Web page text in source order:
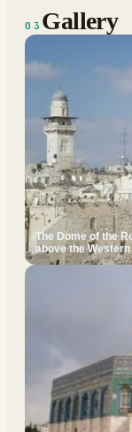
03 Gallery
The Dome of the
above the Western